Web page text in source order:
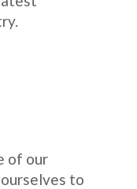
of our
ourselves to